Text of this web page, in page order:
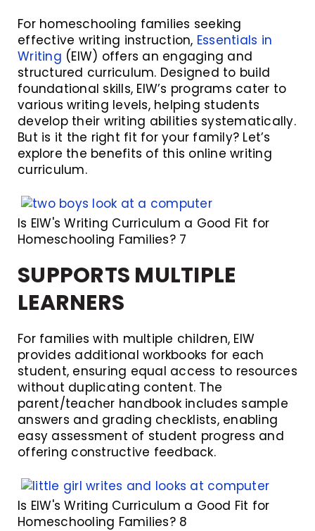
For homeschooling families seeking
effective writing instruction, Essentials in
Writing (EIW) offers an engaging and
structured curriculum. Designed to build
foundational skills, EIW’s programs cater to
various writing levels, helping students
develop their writing abilities systematically.
But is it the right fit for your family? Let’s
explore the benefits of this online writing
curriculum.
Is EIW's Writing Curriculum a Good Fit for
Homeschooling Families? 7
SUPPORTS MULTIPLE
LEARNERS
For families with multiple children, EIW
provides additional workbooks for each
student, ensuring equal access to resources
without duplicating content. The
parent/teacher handbook includes sample
answers and grading checklists, enabling
easy assessment of student progress and
offering constructive feedback.
Is EIW's Writing Curriculum a Good Fit for
Homeschooling Families? 8